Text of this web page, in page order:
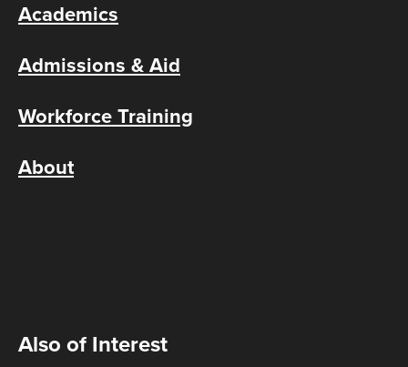
Academics
Admissions & Aid
Workforce Training
About
Also of Interest